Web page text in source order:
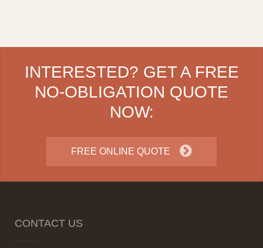
INTERESTED? GET A FREE
NO-OBLIGATION QUOTE
NOW:
FREE ONLINE QUOTE
CONTACT US